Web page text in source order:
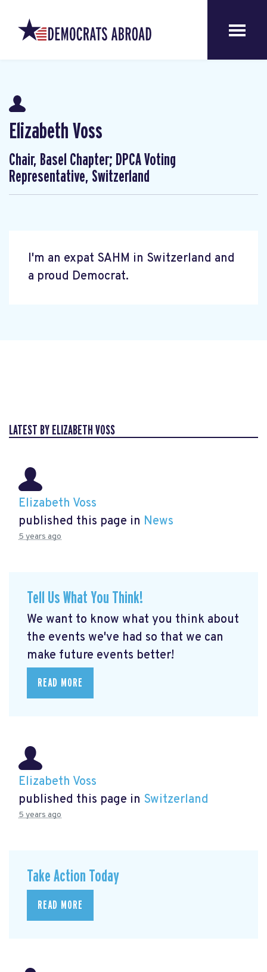
Elizabeth Voss
Chair, Basel Chapter; DPCA Voting
Representative, Switzerland
I'm an expat SAHM in Switzerland and
a proud Democrat.
LATEST BY ELIZABETH VOSS
Elizabeth Voss
published this page in News
5 years ago
Tell Us What You Think!
We want to know what you think about
the events we've had so that we can
make future events better!
READ MORE
Elizabeth Voss
published this page in Switzerland
5 years ago
Take Action Today
READ MORE